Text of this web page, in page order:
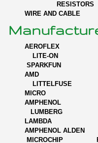
WIRE AND CABLE
LITE-
SPARKFUN
AMD
MICRO
LUMBERG
LAMBDA